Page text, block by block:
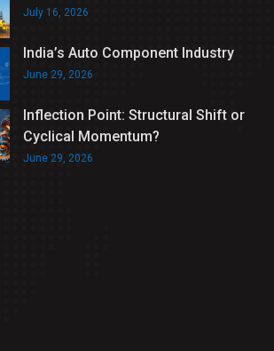
July 16, 2026
India’s Auto Component Industry
June 29, 2026
Inflection Point: Structural Shift or
Cyclical Momentum?
June 29, 2026